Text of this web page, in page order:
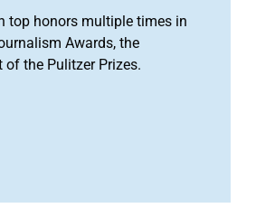
top honors multiple times in
Awards, the
the Pulitzer Prizes.